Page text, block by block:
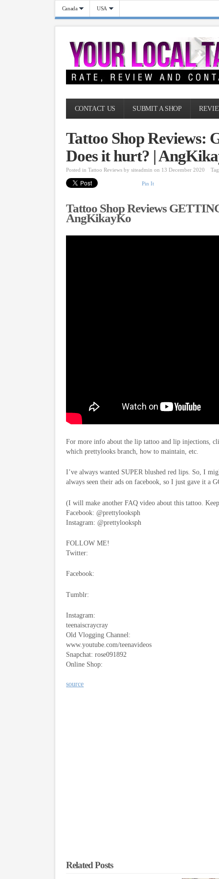
Canada USA
CONTACT US SUBMIT A SHOP
Tattoo Shop
Does it hurt? |
Posted inTattoo Reviews bysiteadmin on 13 December 2020
Pin It
Tattoo Shop Reviews
AngKikayKo
For more info about the lip tattoo and lip injections,
which prettylooks branch, how to maintain, etc.
I’ve always wanted SUPER blushed red lips. So, I
always seen their ads on facebook, so I just gave it a
(I will make another FAQ video about this tattoo.
Facebook: @prettylooksph
Instagram: @prettylooksph
FOLLOW ME!
Twitter:
Facebook:
Tumblr:
Instagram:
teenaiscraycray
Old Vlogging Channel:
www.youtube.com/teenavideos
Snapchat: rose091892
Online Shop:
source
Related Posts